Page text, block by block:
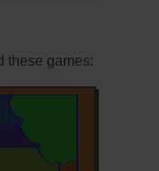
these games: